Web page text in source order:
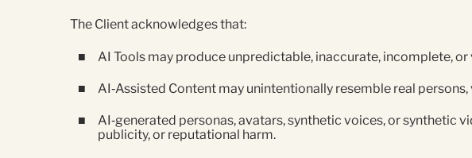
The Client acknowledges that:
AI Tools may produce unpredictable, inaccurate, incomplete,
AI‑Assisted Content may unintentionally resemble real
AI‑generated personas, avatars, synthetic voices, or
publicity, or reputational harm.